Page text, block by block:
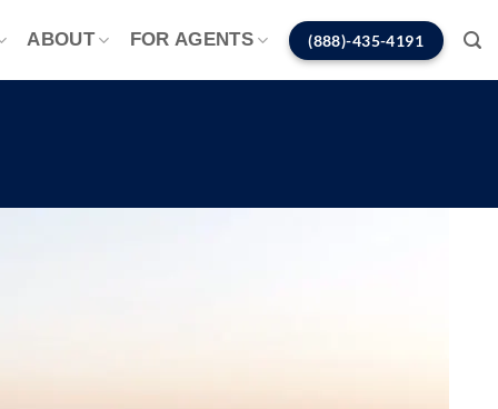
ABOUT FOR AGENTS (888)-435-4191